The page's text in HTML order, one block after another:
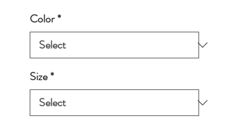
Color*
Size*